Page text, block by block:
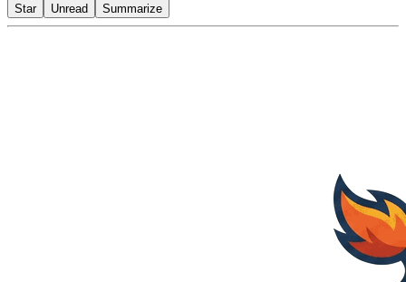
Star Unread Summarize